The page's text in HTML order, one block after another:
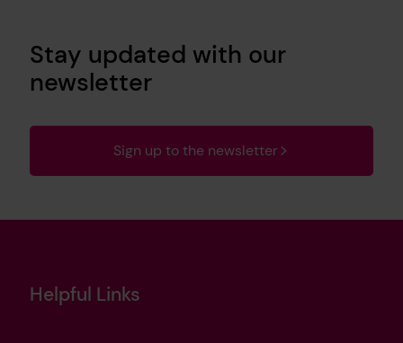
Stay updated with our
newsletter
Sign up to the newsletter
Helpful Links